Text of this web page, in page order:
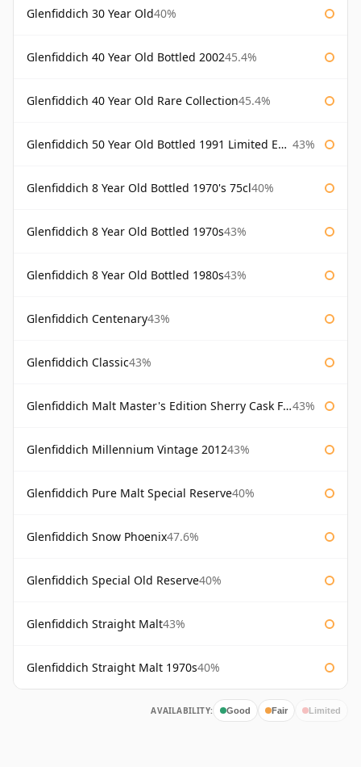
Glenfiddich 30 Year Old40%
Glenfiddich 40 Year Old Bottled 200245.4%
Glenfiddich 40 Year Old Rare Collection45.4%
Glenfiddich 50 Year Old Bottled 1991 Limited Edition 43%
Glenfiddich 8 Year Old Bottled 1970's 75cl40%
Glenfiddich 8 Year Old Bottled 1970s43%
Glenfiddich 8 Year Old Bottled 1980s43%
Glenfiddich Centenary43%
Glenfiddich Classic43%
Glenfiddich Malt Master's Edition Sherry Cask Finish 43%
Glenfiddich Millennium Vintage 201243%
Glenfiddich Pure Malt Special Reserve40%
Glenfiddich Snow Phoenix47.6%
Glenfiddich Special Old Reserve40%
Glenfiddich Straight Malt43%
Glenfiddich Straight Malt 1970s40%
AVAILABILITY: Good Fair Limited